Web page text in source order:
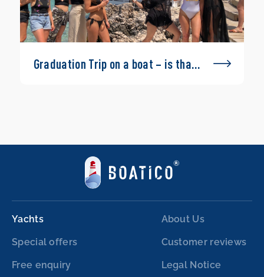
Graduation Trip on a boat – is that
Yachts
Special offers
Free enquiry
About Us
Customer reviews
Legal Notice